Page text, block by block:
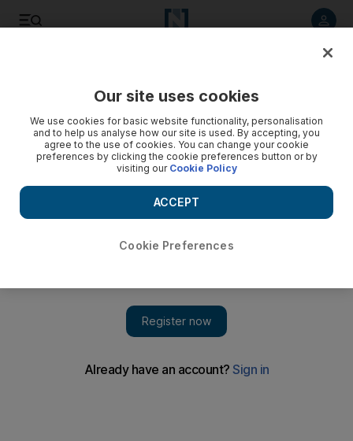
Our site uses cookies
We use cookies for basic website functionality, personalisation
and to help us analyse how our site is used. By accepting, you
agree to the use of cookies. You can change your cookie
preferences by clicking the cookie preferences button or by
visiting our Cookie Policy
Cookie Preferences
ACCEPT